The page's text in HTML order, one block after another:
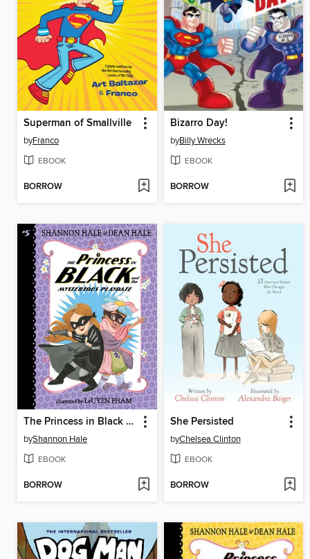
Superman of Smallville
byFranco
EBOOK
BORROW
Bizarro Day!
byBilly Wrecks
EBOOK
BORROW
The Princess in Black and the Mysterious Playdate
byShannon Hale
EBOOK
BORROW
She Persisted
byChelsea Clinton
EBOOK
BORROW